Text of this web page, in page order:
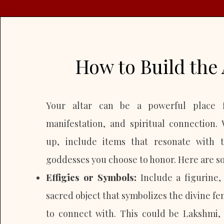
How to Build the
Your altar can be a powerful place
manifestation, and spiritual connection.
up, include items that resonate with
goddesses you choose to honor. Here are
Effigies or Symbols: Include a
sacred object that symbolizes the divine
to connect with. This could be Lakshmi,